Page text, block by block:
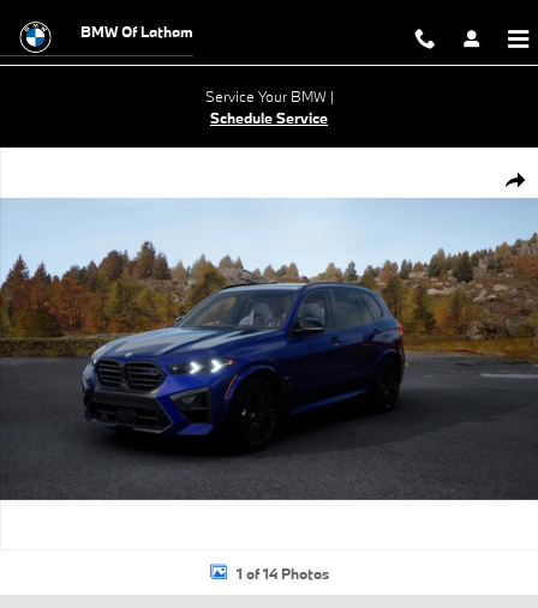
BMW Of Latham
Service Your BMW |
Schedule Service
1 of 14 Photos